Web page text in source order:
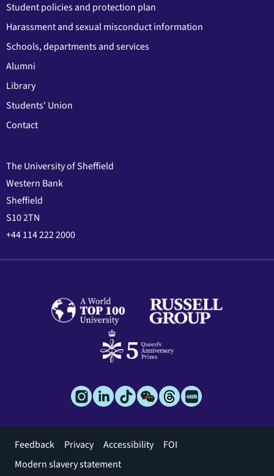
Student policies and protection plan
Harassment and sexual misconduct information
Schools, departments and services
Alumni
Library
Students' Union
Contact
The University of Sheffield
Western Bank
Sheffield
S10 2TN
+44 114 222 2000
Footer
menu
Feedback Privacy Accessibility
FOI
Modern slavery statement